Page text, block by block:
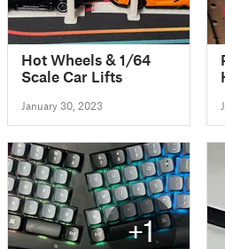
Hot Wheels & 1/64
Scale Car Lifts
January 30, 2023
+1